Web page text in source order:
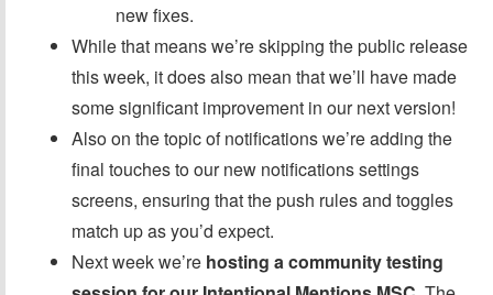
new fixes.
While that means we’re skipping the public release
this week, it does also mean that we’ll have made
some significant improvement in our next version!
Also on the topic of notifications we’re adding the
final touches to our new notifications settings
screens, ensuring that the push rules and toggles
match up as you’d expect.
Next week we’re hosting a community testing